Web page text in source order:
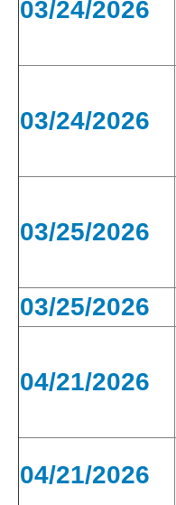
03/24/2026
03/24/2026
03/25/2026
03/25/2026
04/21/2026
04/21/2026